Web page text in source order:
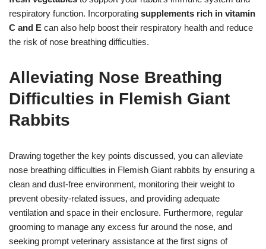
respiratory function. Incorporating supplements rich in vitamin
C and E can also help boost their respiratory health and reduce
the risk of nose breathing difficulties.
Alleviating Nose Breathing
Difficulties in Flemish Giant
Rabbits
Drawing together the key points discussed, you can alleviate
nose breathing difficulties in Flemish Giant rabbits by ensuring a
clean and dust-free environment, monitoring their weight to
prevent obesity-related issues, and providing adequate
ventilation and space in their enclosure. Furthermore, regular
grooming to manage any excess fur around the nose, and
seeking prompt veterinary assistance at the first signs of